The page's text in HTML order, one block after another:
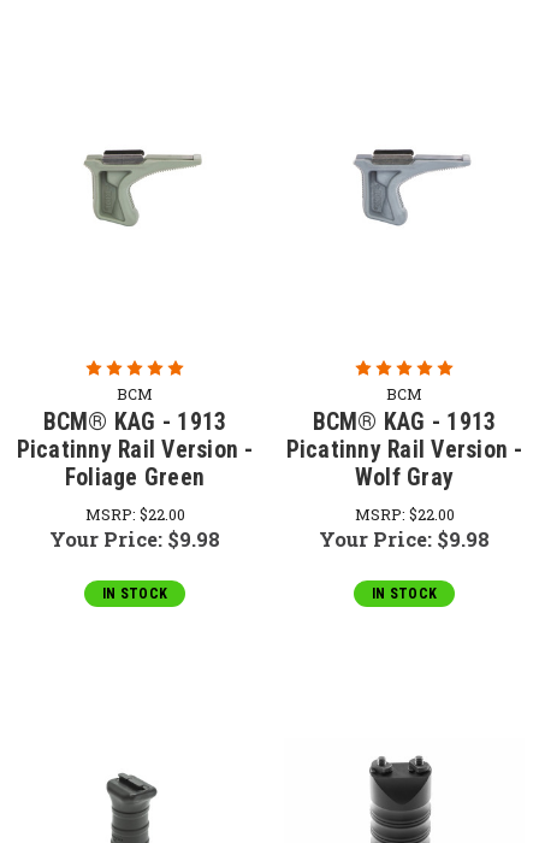
BCM
BCM® KAG - 1913
Picatinny Rail Version -
Foliage Green
MSRP: $22.00
Your Price: $9.98
IN STOCK
BCM
BCM® KAG - 1913
Picatinny Rail Version -
Wolf Gray
MSRP: $22.00
Your Price: $9.98
IN STOCK